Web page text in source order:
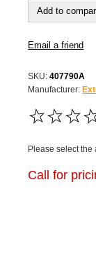
Add to
Email a friend
SKU: 407790A
Manufacturer:
Please select the
Call for